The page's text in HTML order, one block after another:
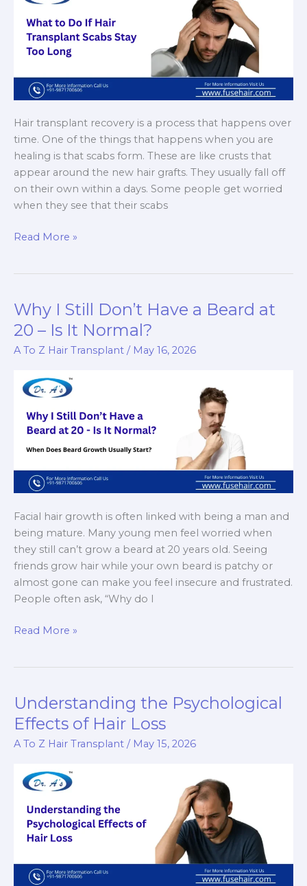
Hair transplant recovery is a process that happens over
time. One of the things that happens when you are
healing is that scabs form. These are like crusts that
appear around the new hair grafts. They usually fall off
on their own within a days. Some people get worried
when they see that their scabs
What
Hair
Transplant
Scabs
Stay
Long
Read More »
Why I Still Don’t Have a Beard at
20 – Is It Normal?
A To Z Hair Transplant / May 16, 2026
Facial hair growth is often linked with being a man and
being mature. Many young men feel worried when
they still can’t grow a beard at 20 years old. Seeing
friends grow hair while your own beard is patchy or
almost gone can make you feel insecure and frustrated.
People often ask, “Why do I
Why
Have
a
Beard
at
Normal?
Read More »
Understanding the Psychological
Effects of Hair Loss
A To Z Hair Transplant / May 15, 2026